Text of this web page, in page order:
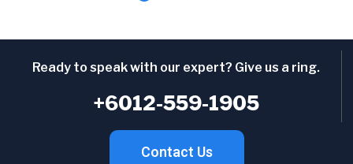
Ready to speak with our expert? Give us a ring.
+6012-559-1905
Contact Us